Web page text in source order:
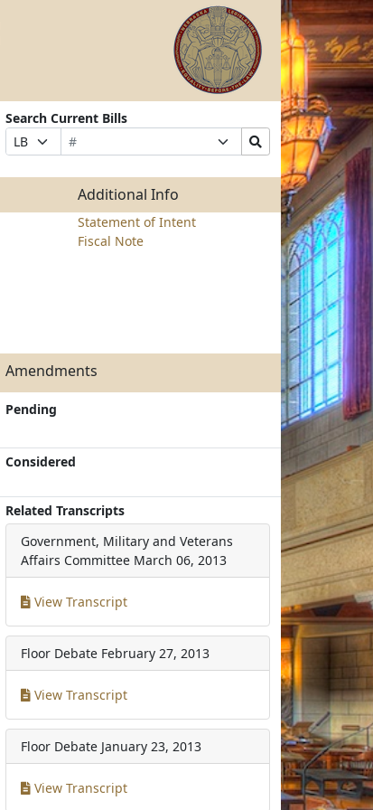
Search Current Bills
Prefix
Selection
Bill
Number
Suffix
Selection
Search
Bills
Submit
Additional Info
Statement of Intent
Fiscal Note
Amendments
Pending
Considered
Related Transcripts
Government, Military and Veterans
Affairs Committee March 06, 2013
View Transcript
Floor Debate February 27, 2013
View Transcript
Floor Debate January 23, 2013
View Transcript